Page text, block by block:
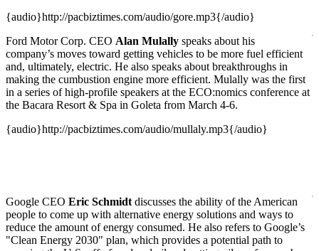
{audio}http://pacbiztimes.com/audio/gore.mp3{/audio}
Ford Motor Corp. CEO Alan Mulally speaks about his
company’s moves toward getting vehicles to be more fuel efficient
and, ultimately, electric. He also speaks about breakthroughs in
making the cumbustion engine more efficient. Mulally was the first
in a series of high-profile speakers at the ECO:nomics conference at
the Bacara Resort & Spa in Goleta from March 4-6.
{audio}http://pacbiztimes.com/audio/mullaly.mp3{/audio}
Google CEO Eric Schmidt discusses the ability of the American
people to come up with alternative energy solutions and ways to
reduce the amount of energy consumed. He also refers to Google’s
"Clean Energy 2030" plan, which provides a potential path to